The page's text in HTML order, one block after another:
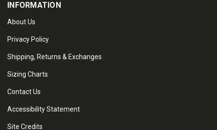
INFORMATION
About Us
Privacy Policy
Shipping, Returns & Exchanges
Sizing Charts
Contact Us
Accessibility Statement
Site Credits